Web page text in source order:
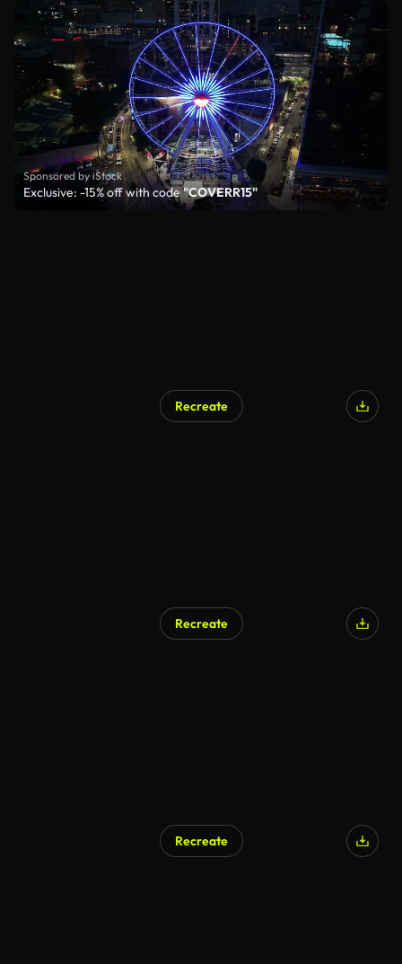
Sponsored by iStock
Exclusive: -15% off with code"COVERR15"
Recreate
Recreate
Recreate